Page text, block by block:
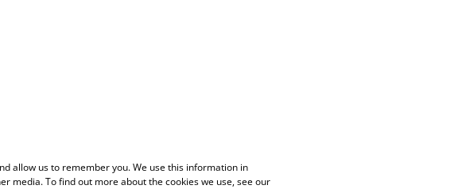
allow us to remember you. We use this information in
media. To find out more about the cookies we use, see our